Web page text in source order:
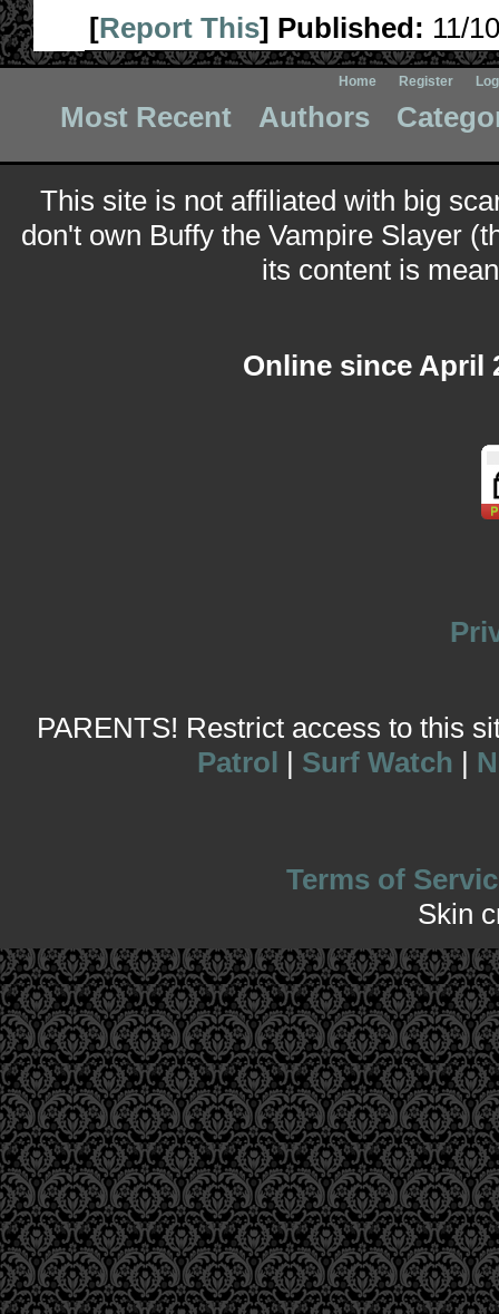
[Report This] Published: 11/
Home Register
Most Recent Authors
This site is not affiliated with big
don't own Buffy the Vampire Slayer
its content is
Online since April
PARENTS! Restrict access to this
Patrol | Surf Watch |
Terms of
Skin